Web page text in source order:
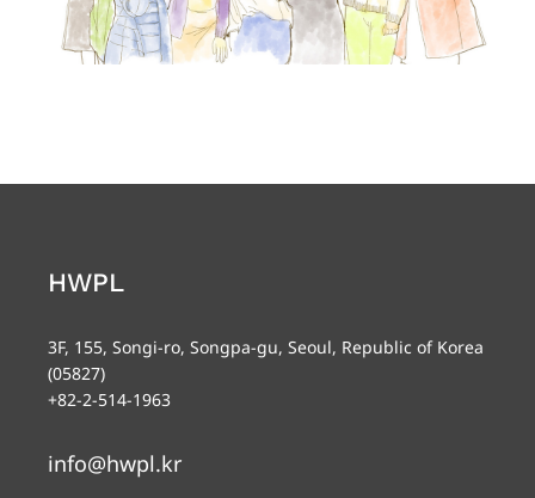
HWPL
3F, 155, Songi-ro, Songpa-gu, Seoul, Republic of Korea
(05827)
+82-2-514-1963
info@hwpl.kr